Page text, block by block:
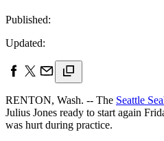
Published:
Updated:
RENTON, Wash. -- The Seattle
Julius Jones ready to start again
was hurt during practice.